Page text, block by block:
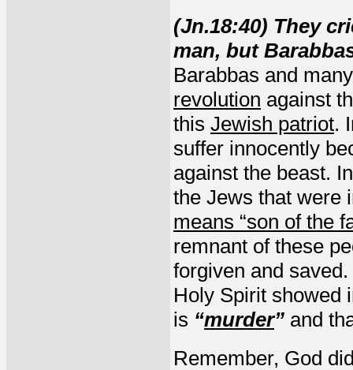
(Jn.18:40) They
man, but
Barabbas and
revolution against
this Jewish patriot.
suffer innocently
against the beast.
the Jews that were
means “son of the
remnant of these
forgiven and
Holy Spirit showed
is “murder” and
Remember, God